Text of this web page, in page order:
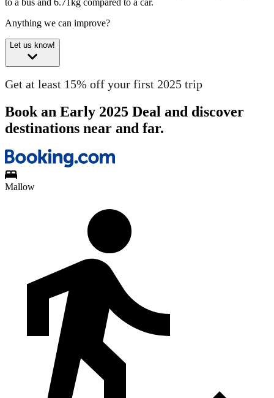
to a bus and 6.71kg compared to a car.
Anything we can improve?
Let us know!
Get at least 15% off your first 2025 trip
Book an Early 2025 Deal and discover
destinations near and far.
Mallow